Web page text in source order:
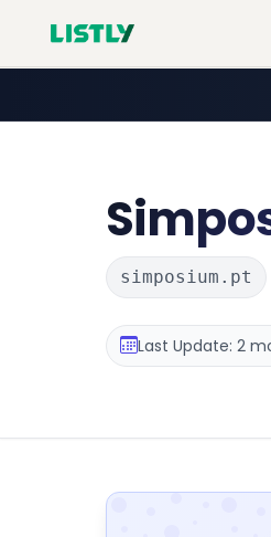
simposium.pt
Last Update: 2